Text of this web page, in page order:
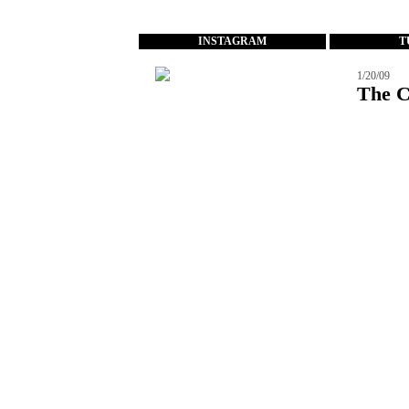
INSTAGRAM
1/20/09
The